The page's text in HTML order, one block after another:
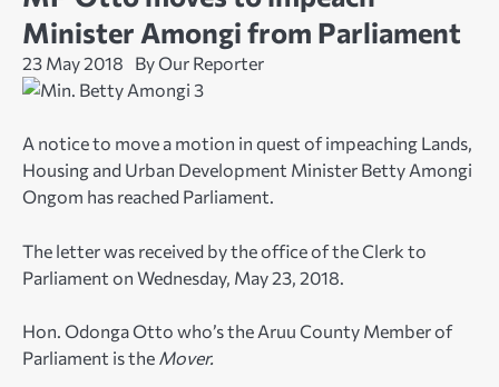
Minister Amongi from Parliament
23 May 2018 By Our Reporter
A notice to move a motion in quest of impeaching Lands,
Housing and Urban Development Minister Betty Amongi
Ongom has reached Parliament.
The letter was received by the office of the Clerk to
Parliament on Wednesday, May 23, 2018.
Hon. Odonga Otto who’s the Aruu County Member of
Parliament is the Mover.